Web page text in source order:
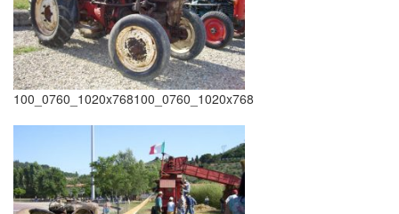
100_0760_1020x768100_0760_1020x768